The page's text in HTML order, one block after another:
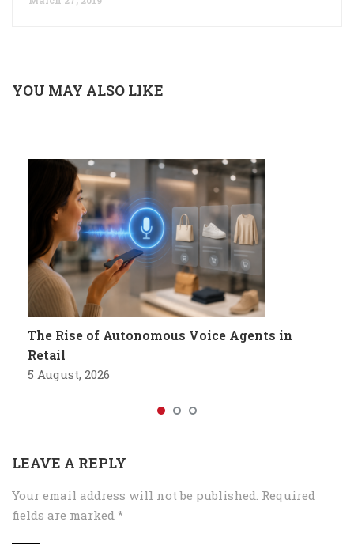
YOU MAY ALSO LIKE
The Rise of Autonomous Voice Agents in
Retail
5 August, 2026
LEAVE A REPLY
Your email address will not be published. Required
fields are marked *